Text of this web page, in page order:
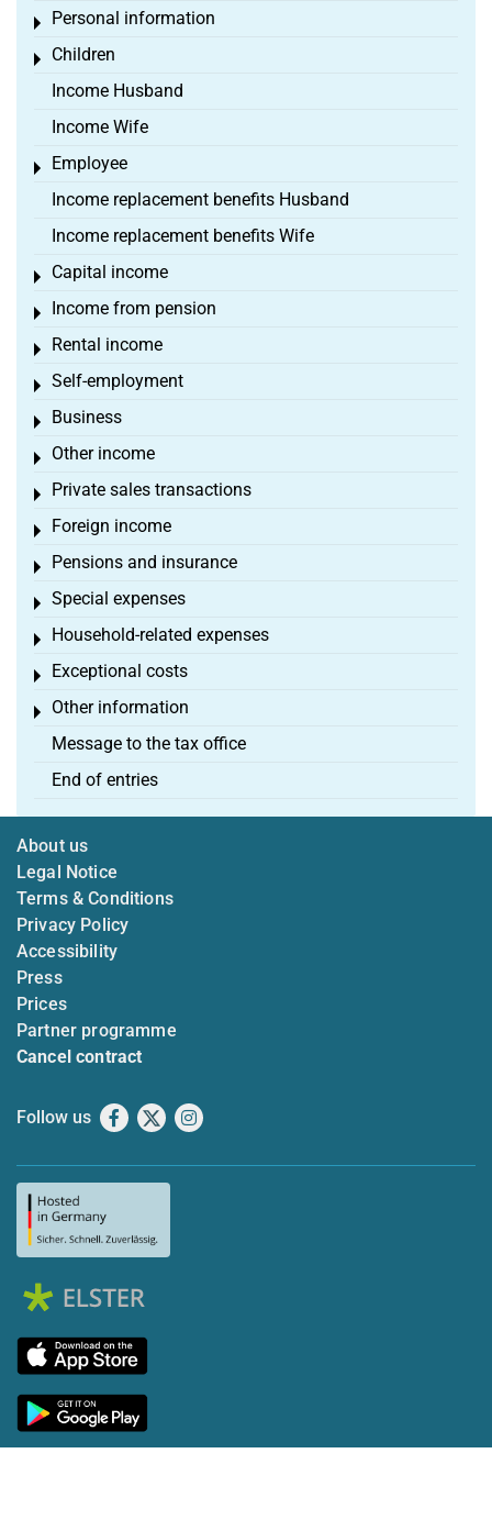
Personal information
Toggle menu
Children
Toggle menu
Income Husband
Income Wife
Employee
Toggle menu
Income replacement benefits Husband
Income replacement benefits Wife
Capital income
Toggle menu
Income from pension
Toggle menu
Rental income
Toggle menu
Self-employment
Toggle menu
Business
Toggle menu
Other income
Toggle menu
Private sales transactions
Toggle menu
Foreign income
Toggle menu
Pensions and insurance
Toggle menu
Special expenses
Toggle menu
Household-related expenses
Toggle menu
Exceptional costs
Toggle menu
Other information
Toggle menu
Message to the tax office
End of entries
About us
Legal Notice
Terms & Conditions
Privacy Policy
Accessibility
Press
Prices
Partner programme
Cancel contract
Follow us Facebook
X Instagram